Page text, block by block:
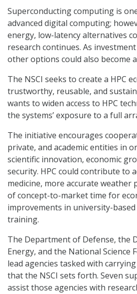
Superconducting computing is
advanced digital computing;
energy, low-latency alternatives
research continues. As
other options could also become
The NSCI seeks to create a HPC
trustworthy, reusable, and
wants to widen access to HPC
the systems’ exposure to a full
The initiative encourages
private, and academic entities in
scientific innovation, economic
security. HPC could contribute to
medicine, more accurate weather
of concept-to-market time for
improvements in university-
training.
The Department of Defense, the
Energy, and the National Science
lead agencies tasked with
that the NSCI sets forth. Seven
assist those agencies with